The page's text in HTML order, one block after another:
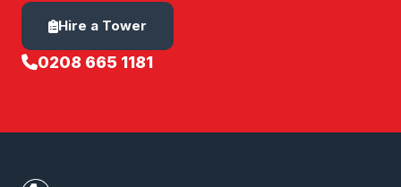
Hire a Tower
0208 665 1181